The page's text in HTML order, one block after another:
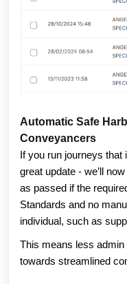
Automatic Safe
Conveyancers
If you run journeys that
great update - we’ll
as passed if the
Standards and no
individual, such as
This means less
towards streamlined